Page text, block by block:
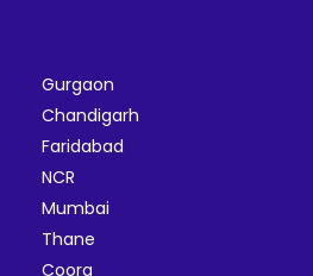
Gurgaon
Chandigarh
Faridabad
NCR
Mumbai
Thane
Coorg